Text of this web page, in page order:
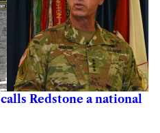
Redstone a national